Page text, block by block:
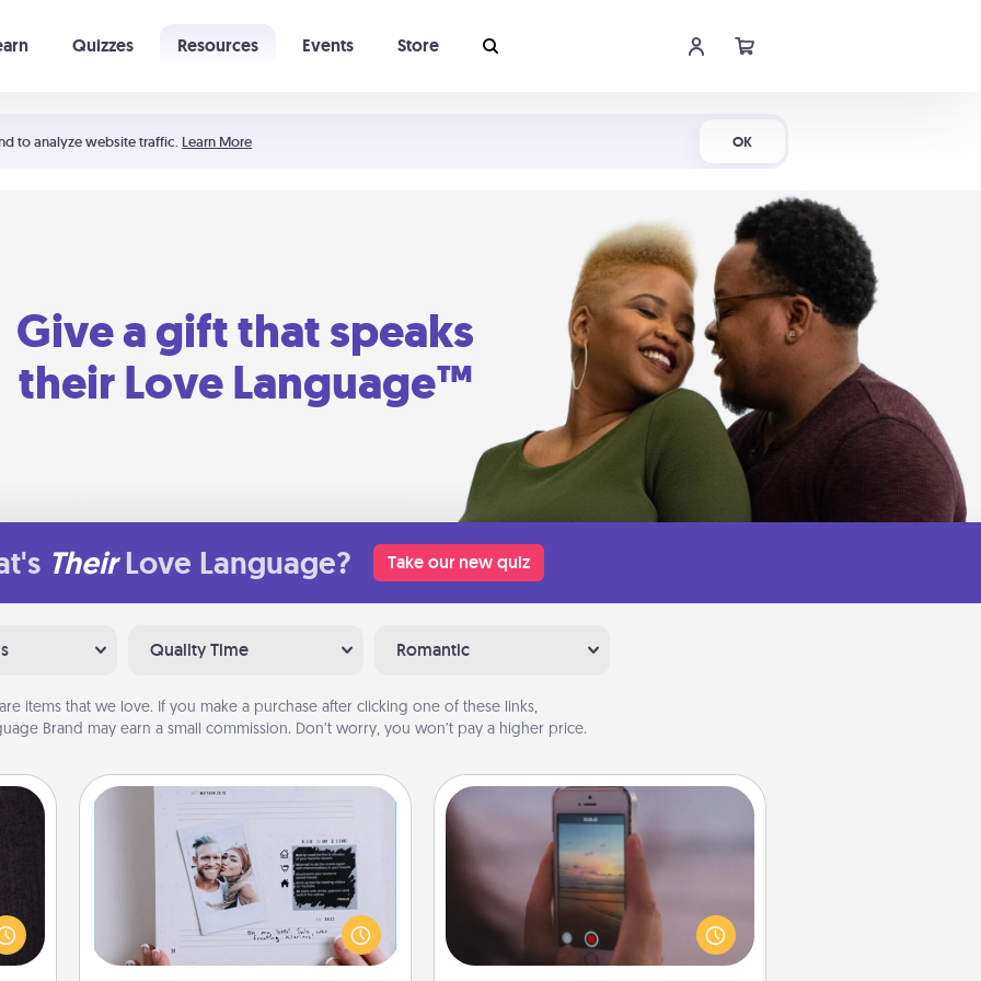
to analyze website traffic. Learn More OK
Quizzes Resources Events Store
Give a gift that speaks
their Love Language™
Their Love Language? Take our new quiz
Quality Time Romantic
are items that we love. If you make a purchase after clicking one of these links,
Brand may earn a small commission. Don’t worry, you won’t pay a higher price.
to
Looking for a fun adventure that
work even when "stay at home"
orders are in effect? Here's one
tailor-made for you and your loved
Make a Movie
Record your own short adventure or
funny skit with your family or special
someone. Start small or go big—but
either way, Canva makes it easy to